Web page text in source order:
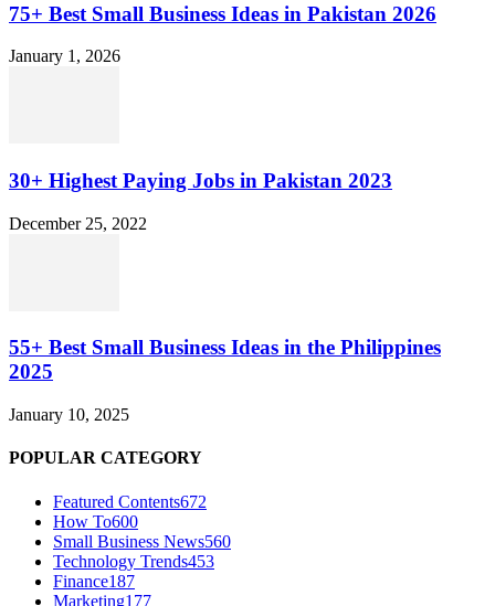
75+ Best Small Business Ideas in Pakistan 2026
January 1, 2026
30+ Highest Paying Jobs in Pakistan 2023
December 25, 2022
55+ Best Small Business Ideas in the Philippines
2025
January 10, 2025
POPULAR CATEGORY
Featured Contents672
How To600
Small Business News560
Technology Trends453
Finance187
Marketing177